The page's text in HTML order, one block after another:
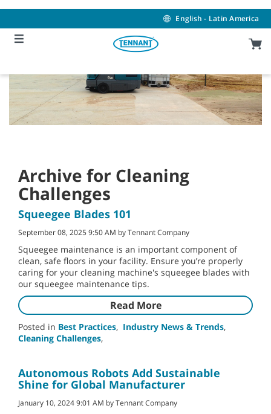
content
navigation
menu
English - Latin America
Archive for Cleaning
Challenges
Squeegee Blades 101
September 08, 2025 9:50 AM by Tennant Company
Squeegee maintenance is an important component of
clean, safe floors in your facility. Ensure you’re properly
caring for your cleaning machine's squeegee blades with
our squeegee maintenance tips.
Read More
Posted in Best Practices, Industry News & Trends,
Cleaning Challenges,
Autonomous Robots Add Sustainable
Shine for Global Manufacturer
January 10, 2024 9:01 AM by Tennant Company